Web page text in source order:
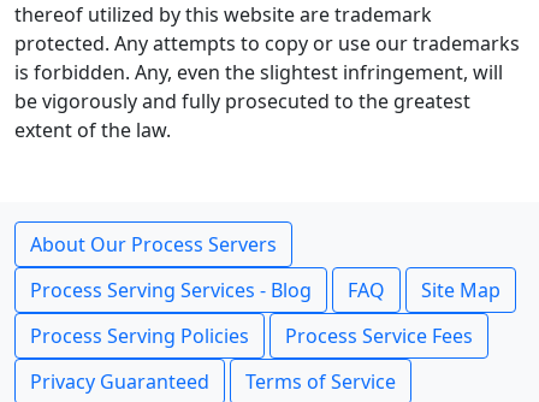
thereof utilized by this website are trademark
protected. Any attempts to copy or use our trademarks
is forbidden. Any, even the slightest infringement, will
be vigorously and fully prosecuted to the greatest
extent of the law.
About Our Process Servers
Process Serving Services - Blog
FAQ
Site Map
Process Serving Policies
Process Service Fees
Privacy Guaranteed
Terms of Service